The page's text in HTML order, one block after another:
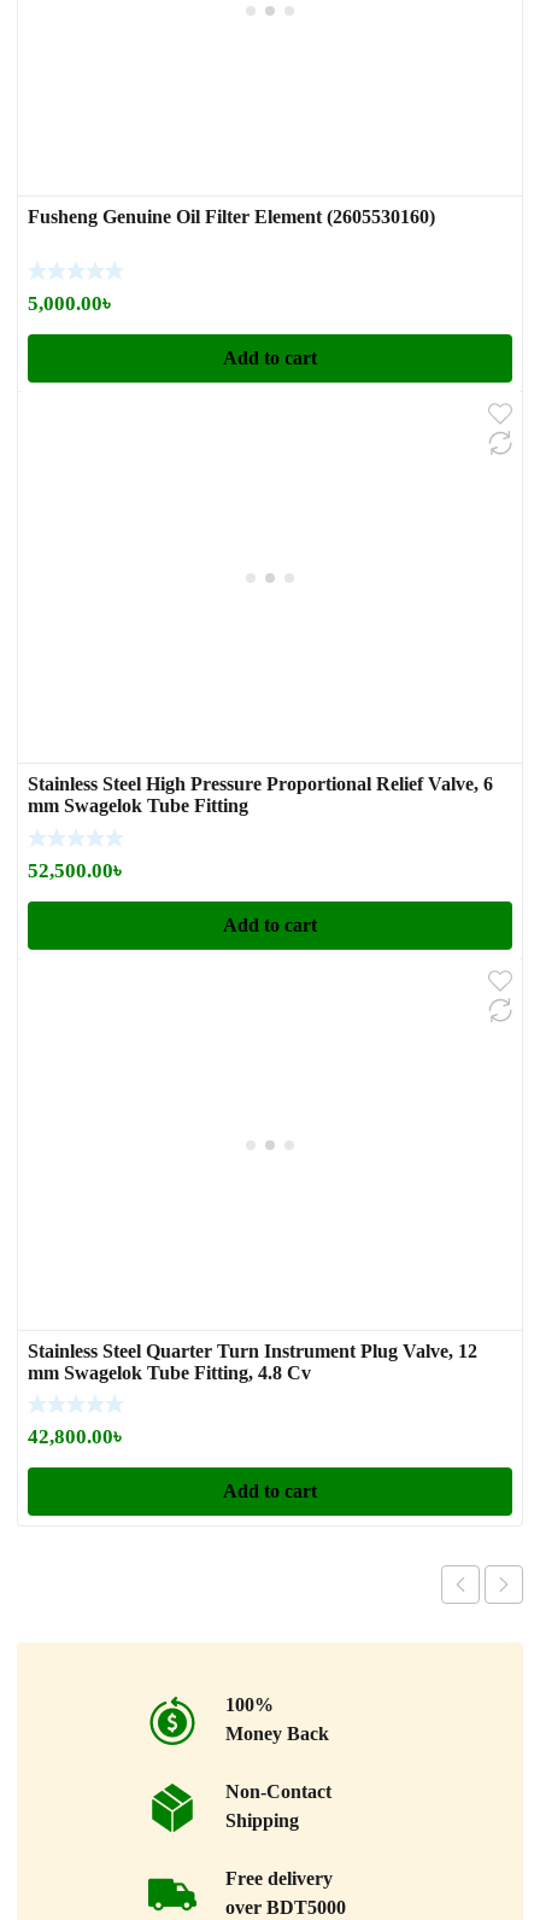
Fusheng Genuine Oil Filter Element (2605530160)
5,000.00৳
Add to cart
Stainless Steel High Pressure Proportional Relief Valve, 6
mm Swagelok Tube Fitting
52,500.00৳
Add to cart
Stainless Steel Quarter Turn Instrument Plug Valve, 12
mm Swagelok Tube Fitting, 4.8 Cv
42,800.00৳
Add to cart
100%
Money Back
Non-Contact
Shipping
Free delivery
over BDT5000